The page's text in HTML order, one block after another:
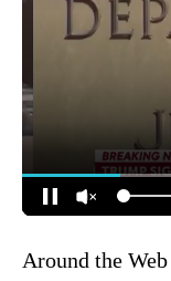
Around the Web